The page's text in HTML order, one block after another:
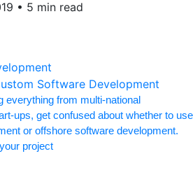
• 5 min read
Software Development
everything from multi-national
ups, get confused about whether to use
or offshore software development.
project